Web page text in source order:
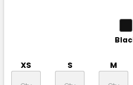
XS S M